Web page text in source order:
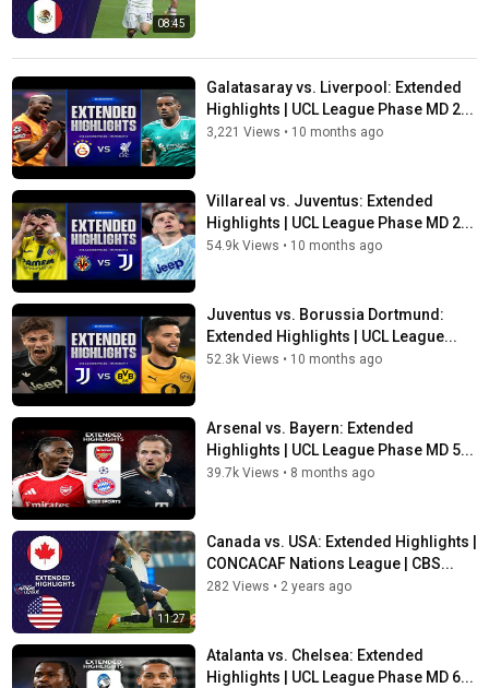
Tags
Champions League ,Europa League
08:45
Galatasaray vs. Liverpool: Extended
Highlights | UCL League Phase MD 2...
3,221 Views • 10 months ago
Villareal vs. Juventus: Extended
Highlights | UCL League Phase MD 2...
54.9k Views • 10 months ago
Juventus vs. Borussia Dortmund:
Extended Highlights | UCL League...
52.3k Views • 10 months ago
Arsenal vs. Bayern: Extended
Highlights | UCL League Phase MD 5...
39.7k Views • 8 months ago
11:27
Canada vs. USA: Extended Highlights |
CONCACAF Nations League | CBS...
282 Views • 2 years ago
Atalanta vs. Chelsea: Extended
Highlights | UCL League Phase MD 6...